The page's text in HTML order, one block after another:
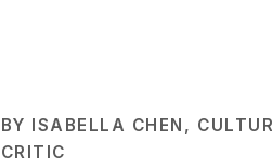
BY ISABELLA CHEN ,
CRITIC